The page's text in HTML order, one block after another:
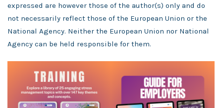
expressed are however those of the author(s) only and do
not necessarily reflect those of the European Union or the
National Agency. Neither the European Union nor National
Agency can be held responsible for them.